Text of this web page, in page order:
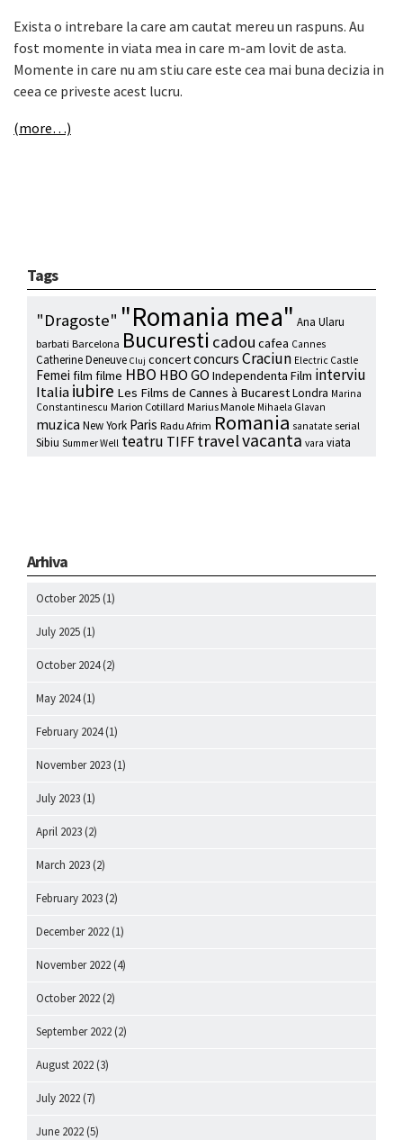
Exista o intrebare la care am cautat mereu un raspuns. Au
fost momente in viata mea in care m-am lovit de asta.
Momente in care nu am stiu care este cea mai buna decizia in
ceea ce priveste acest lucru.
(more…)
Tags
"Dragoste" "Romania mea" Ana Ularu
barbati Barcelona Bucuresti cadou cafea Cannes
Catherine Deneuve Cluj concertconcurs Craciun Electric Castle
Femei film filme HBO HBO GO Independenta Film interviu
Italiaiubire Les Films de Cannes à BucarestLondra Marina
Constantinescu Marion Cotillard Marius Manole Mihaela Glavan
muzica New York Paris Radu Afrim Romania sanatate serial
Sibiu Summer Well teatru TIFF travelvacanta vara viata
Arhiva
October 2025 (1)
July 2025 (1)
October 2024(2)
May 2024(1)
February 2024(1)
November 2023 (1)
July 2023 (1)
April 2023 (2)
March 2023 (2)
February 2023 (2)
December 2022 (1)
November 2022 (4)
October 2022 (2)
September 2022 (2)
August 2022 (3)
July 2022 (7)
June 2022 (5)